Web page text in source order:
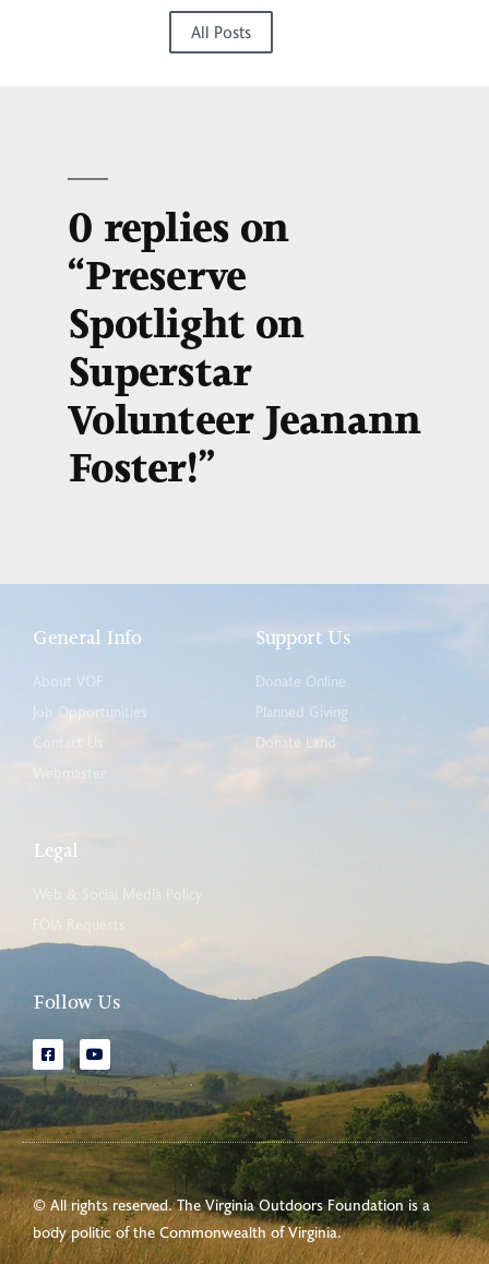
All Posts
0 replies on
“Preserve
Spotlight on
Superstar
Volunteer Jeanann
Foster!”
General Info
About VOF
Job Opportunities
Contact Us
Support Us
Donate Online
Planned Giving
Donate Land
Legal
FOIA Requests
Follow Us
© All rights reserved. The Virginia Outdoors Foundation is a
body politic of theCommonwealth of Virginia.